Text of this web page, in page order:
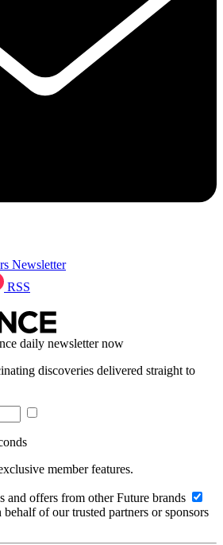
Newsletter
RSS
daily newsletter now
discoveries delivered straight to
member features.
and offers from other Future brands
of our trusted partners or sponsors